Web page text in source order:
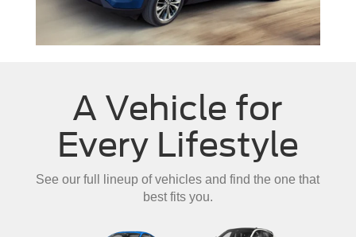
A Vehicle for
Every Lifestyle
See our full lineup of vehicles and find the one that
best fits you.